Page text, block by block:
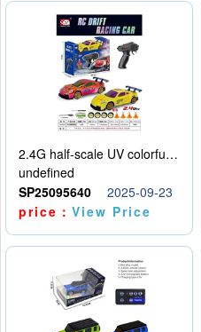
2.4G half-scale UV colorful four-wheel drive drift remote control car package 1 set of lithium battery with USB cable
undefined
SP25095640
2025-09-23
price：View Price